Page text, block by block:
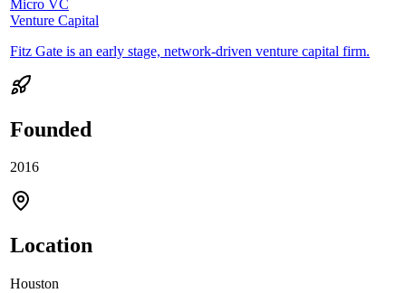
Micro VC
Venture Capital
Fitz Gate is an early stage, network-driven venture capital firm.
Founded
2016
Location
Houston